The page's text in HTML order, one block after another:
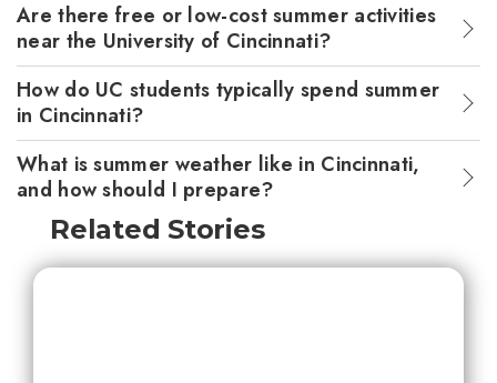
Are there free or low-cost summer activities
near the University of Cincinnati?
How do UC students typically spend summer
in Cincinnati?
What is summer weather like in Cincinnati,
and how should I prepare?
Related Stories